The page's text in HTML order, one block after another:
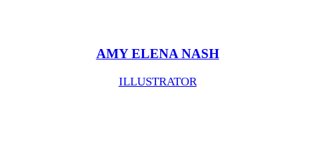
AMY ELENA NASH
ILLUSTRATOR